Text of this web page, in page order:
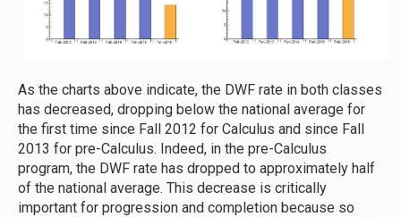
As the charts above indicate, the DWF rate in both classes
has decreased, dropping below the national average for
the first time since Fall 2012 for Calculus and since Fall
2013 for pre-Calculus. Indeed, in the pre-Calculus
program, the DWF rate has dropped to approximately half
of the national average. This decrease is critically
important for progression and completion because so